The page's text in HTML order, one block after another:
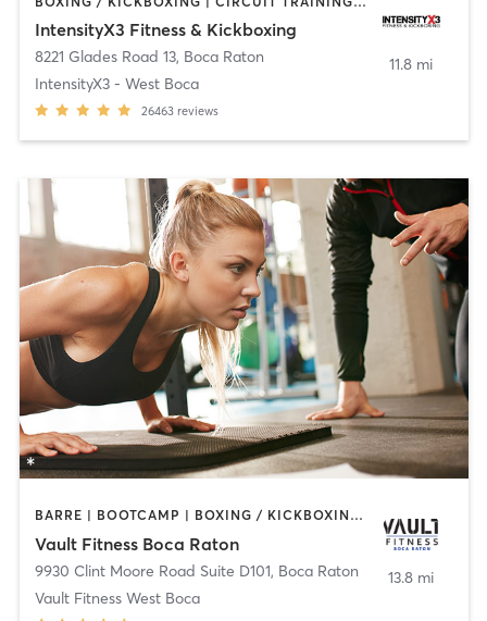
IntensityX3 Fitness & Kickboxing
8221 Glades Road 13, Boca Raton
IntensityX3 - West Boca
26463 reviews
11.8 mi
BARRE | BOOTCAMP | BOXING / KICKBOXING | CIRCUIT TRAINING | CYCLING | INTERVAL TRAINING | OTHER | PERSONAL TRAINING | PILATES | WEIGHT TRAINING | YOGA
Vault Fitness Boca Raton
9930 Clint Moore Road Suite D101, Boca Raton
Vault Fitness West Boca
13.8 mi